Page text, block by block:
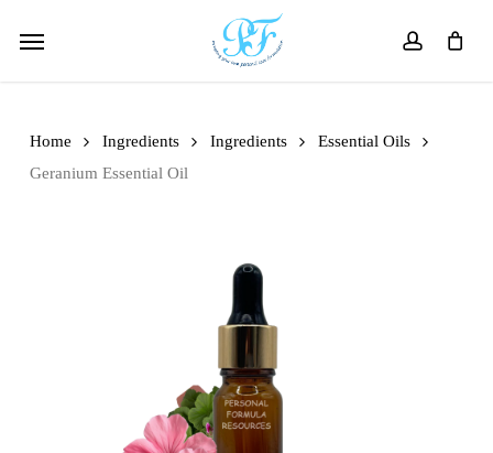
account
Menu
Home Ingredients Ingredients
Essential Oils
Geranium Essential Oil